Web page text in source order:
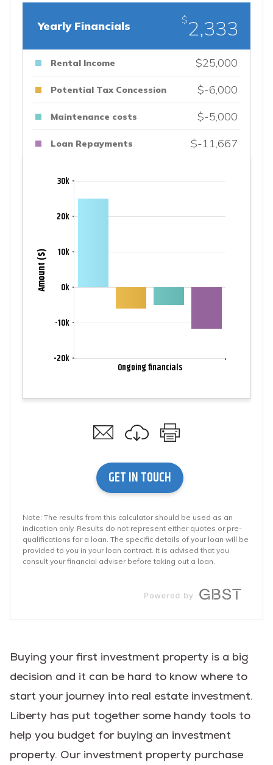
Buying your first investment property is a big
decision and it can be hard to know where to
start your journey into real estate investment.
Liberty has put together some handy tools to
help you budget for buying an investment
property. Our investment property purchase